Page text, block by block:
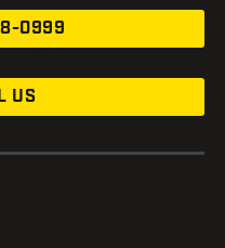
0999
US